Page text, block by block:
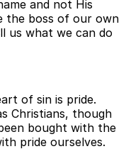
and not His
the boss of our own
us what we can do
of sin is pride.
Christians, though
bought with the
pride ourselves.